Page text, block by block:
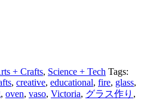
+ Crafts, Science + Tech Tags:
, creative, educational, fire, glass,
, oven, vaso, Victoria, グラス作り ,